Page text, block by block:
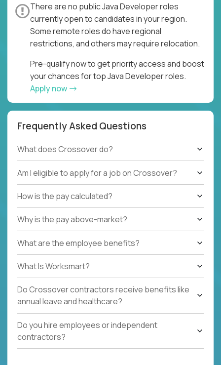
There are no public Java Developer roles
currently open to candidates in your region.
Some remote roles do have regional
restrictions, and others may require relocation.
Pre-qualify now to get priority access and boost
your chances for top Java Developer roles.
Apply now
Frequently Asked Questions
What does Crossover do?
Am I eligible to apply for a job on Crossover?
How is the pay calculated?
Why is the pay above-market?
What are the employee benefits?
What Is Worksmart?
Do Crossover contractors receive benefits like
annual leave and healthcare?
Do you hire employees or independent
contractors?